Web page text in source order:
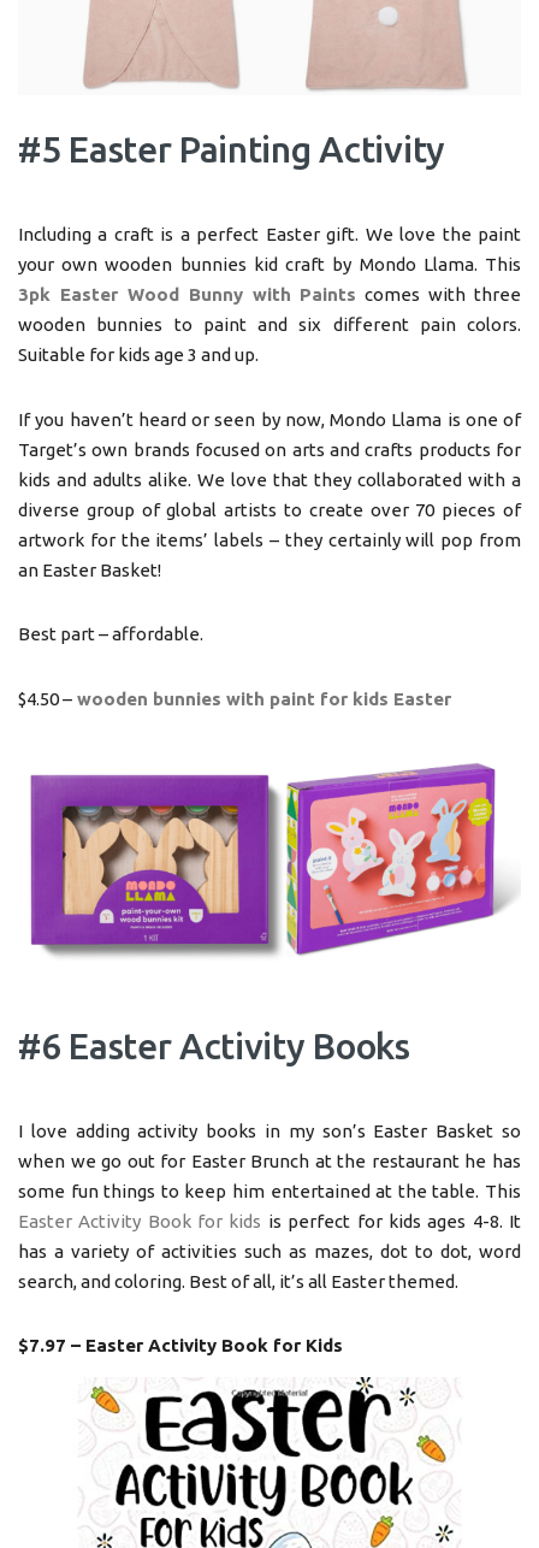
#5 Easter Painting Activity
Including a craft is a perfect Easter gift. We love the paint
your own wooden bunnies kid craft by Mondo Llama. This
3pk Easter Wood Bunny with Paints comes with three
wooden bunnies to paint and six different pain colors.
Suitable for kids age 3 and up.
If you haven’t heard or seen by now, Mondo Llama is one of
Target’s own brands focused on arts and crafts products for
kids and adults alike. We love that they collaborated with a
diverse group of global artists to create over 70 pieces of
artwork for the items’ labels – they certainly will pop from
an Easter Basket!
Best part – affordable.
$4.50 – wooden bunnies with paint for kids Easter
#6 Easter Activity Books
I love adding activity books in my son’s Easter Basket so
when we go out for Easter Brunch at the restaurant he has
some fun things to keep him entertained at the table. This
Easter Activity Book for kids is perfect for kids ages 4-8. It
has a variety of activities such as mazes, dot to dot, word
search, and coloring. Best of all, it’s all Easter themed.
$7.97 – Easter Activity Book for Kids